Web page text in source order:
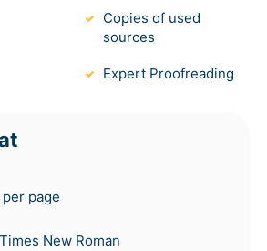
Copies of used
sources
Expert Proofreading
page
New Roman